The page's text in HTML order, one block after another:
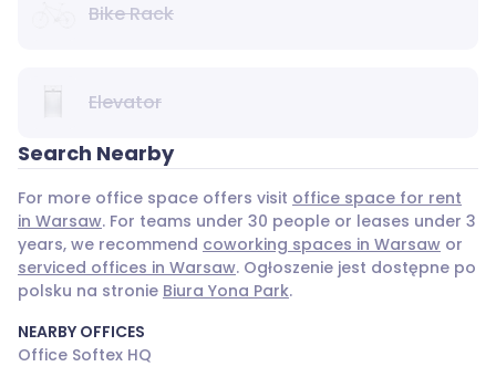
Bike Rack
Elevator
Search Nearby
For more office space offers visit office space for rent
in Warsaw. For teams under 30 people or leases under 3
years, we recommend coworking spaces in Warsaw or
serviced offices in Warsaw. Ogłoszenie jest dostępne po
polsku na stronie Biura Yona Park.
NEARBY OFFICES
Office Softex HQ